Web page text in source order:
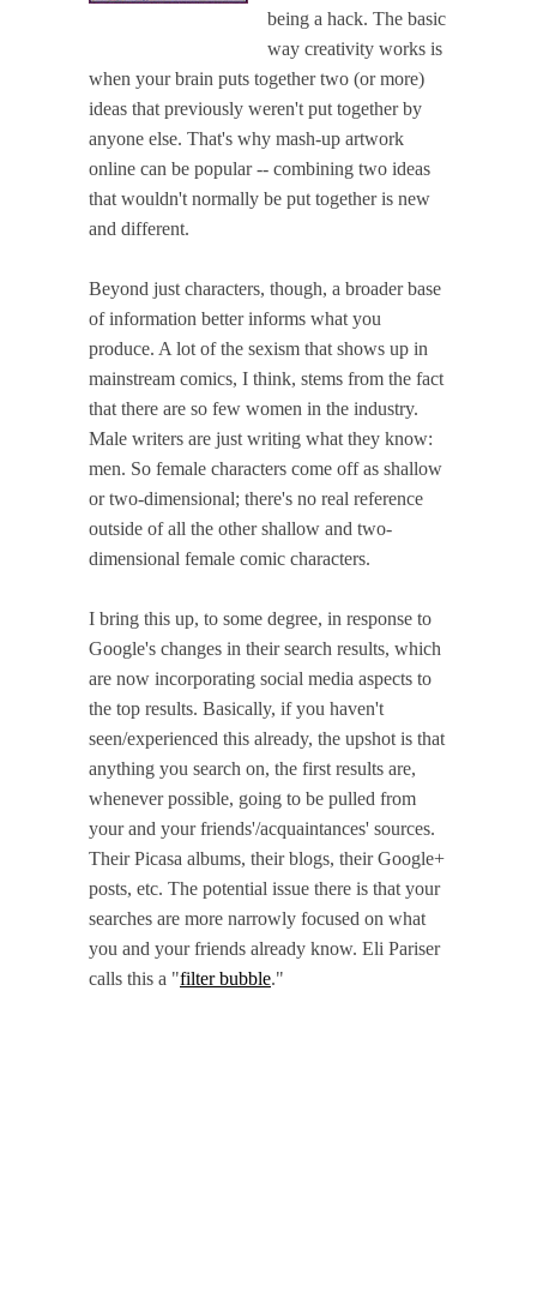
being a hack. The basic
way creativity works is
when your brain puts together two (or more)
ideas that previously weren't put together by
anyone else. That's why mash-up artwork
online can be popular -- combining two ideas
that wouldn't normally be put together is new
and different.
Beyond just characters, though, a broader base
of information better informs what you
produce. A lot of the sexism that shows up in
mainstream comics, I think, stems from the fact
that there are so few women in the industry.
Male writers are just writing what they know:
men. So female characters come off as shallow
or two-dimensional; there's no real reference
outside of all the other shallow and two-
dimensional female comic characters.
I bring this up, to some degree, in response to
Google's changes in their search results, which
are now incorporating social media aspects to
the top results. Basically, if you haven't
seen/experienced this already, the upshot is that
anything you search on, the first results are,
whenever possible, going to be pulled from
your and your friends'/acquaintances' sources.
Their Picasa albums, their blogs, their Google+
posts, etc. The potential issue there is that your
searches are more narrowly focused on what
you and your friends already know. Eli Pariser
calls this a "filter bubble."